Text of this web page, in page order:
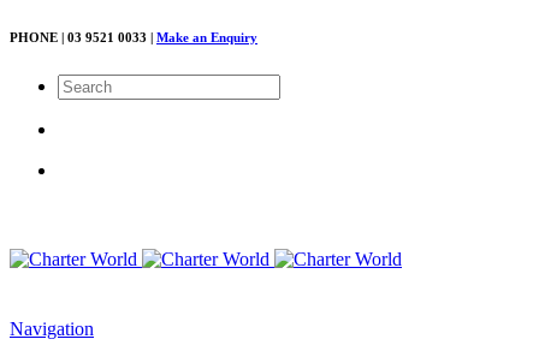
PHONE | 03 9521 0033 | Make an Enquiry
Navigation